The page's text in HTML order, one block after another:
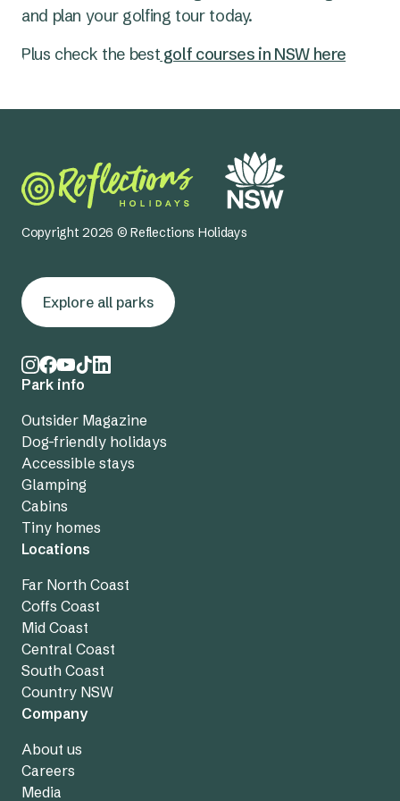
and plan your golfing tour today.
Plus check the best golf courses in NSW here
Copyright 2026 © Reflections Holidays
Explore all parks
Park info
Outsider Magazine
Dog-friendly holidays
Accessible stays
Glamping
Cabins
Tiny homes
Locations
Far North Coast
Coffs Coast
Mid Coast
Central Coast
South Coast
Country NSW
Company
About us
Careers
Media